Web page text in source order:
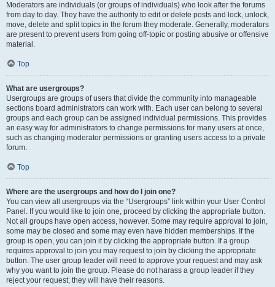
Moderators are individuals (or groups of individuals) who look after the forums
from day to day. They have the authority to edit or delete posts and lock, unlock,
move, delete and split topics in the forum they moderate. Generally, moderators
are present to prevent users from going off-topic or posting abusive or offensive
material.
Top
What are usergroups?
Usergroups are groups of users that divide the community into manageable
sections board administrators can work with. Each user can belong to several
groups and each group can be assigned individual permissions. This provides
an easy way for administrators to change permissions for many users at once,
such as changing moderator permissions or granting users access to a private
forum.
Top
Where are the usergroups and how do I join one?
You can view all usergroups via the “Usergroups” link within your User Control
Panel. If you would like to join one, proceed by clicking the appropriate button.
Not all groups have open access, however. Some may require approval to join,
some may be closed and some may even have hidden memberships. If the
group is open, you can join it by clicking the appropriate button. If a group
requires approval to join you may request to join by clicking the appropriate
button. The user group leader will need to approve your request and may ask
why you want to join the group. Please do not harass a group leader if they
reject your request; they will have their reasons.